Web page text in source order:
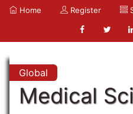
Home Register
Global
Medical